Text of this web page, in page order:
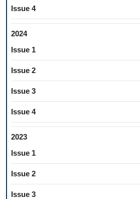
Issue 4
2024
Issue 1
Issue 2
Issue 3
Issue 4
2023
Issue 1
Issue 2
Issue 3